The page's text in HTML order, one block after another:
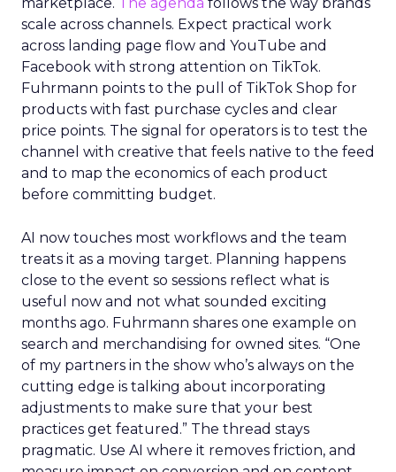
marketplace. The agenda follows the way brands
scale across channels. Expect practical work
across landing page flow and YouTube and
Facebook with strong attention on TikTok.
Fuhrmann points to the pull of TikTok Shop for
products with fast purchase cycles and clear
price points. The signal for operators is to test the
channel with creative that feels native to the feed
and to map the economics of each product
before committing budget.
AI now touches most workflows and the team
treats it as a moving target. Planning happens
close to the event so sessions reflect what is
useful now and not what sounded exciting
months ago. Fuhrmann shares one example on
search and merchandising for owned sites. “One
of my partners in the show who’s always on the
cutting edge is talking about incorporating
adjustments to make sure that your best
practices get featured.” The thread stays
pragmatic. Use AI where it removes friction, and